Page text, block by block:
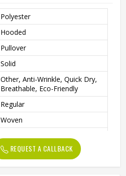
Polyester
Hooded
Pullover
Solid
Other, Anti-Wrinkle, Quick Dry,
Breathable, Eco-Friendly
Regular
Woven
Men
Custom Men Sublimation
REQUEST A CALLBACK